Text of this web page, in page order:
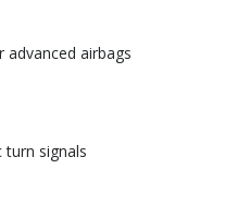
advanced airbags
turn signals